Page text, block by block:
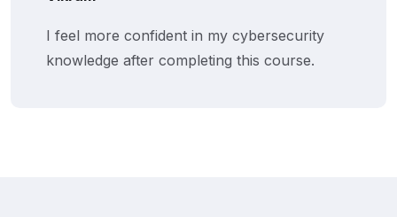
I feel more confident in my cybersecurity
knowledge after completing this course.